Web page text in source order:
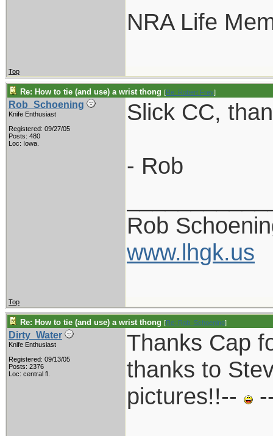
NRA Life
Top
Re: How to tie (and use) a wrist thong [Re: Robert Frey]
Rob_Schoening
Knife Enthusiast
Registered: 09/27/05
Posts: 480
Loc: Iowa.
Slick CC,
- Rob
Rob
www.lhgk.us
Top
Re: How to tie (and use) a wrist thong [Re: Rob_Schoening]
Dirty_Water
Knife Enthusiast
Registered: 09/13/05
Posts: 2376
Loc: central fl.
Thanks Cap
thanks to
pictures!!--